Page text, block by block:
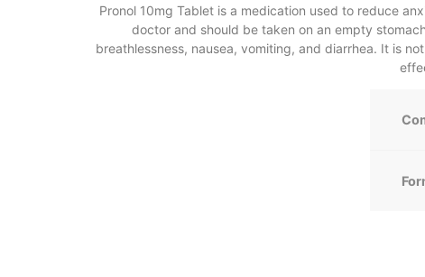
Pronol 10mg Tablet is a medication used to reduce
doctor and should be taken on an empty
breathlessness, nausea, vomiting, and diarrhea. It is